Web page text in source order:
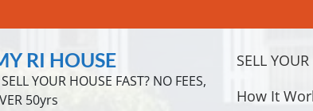
RI HOUSE
YOUR HOUSE FAST? NO FEES,
50yrs
SELL
How It